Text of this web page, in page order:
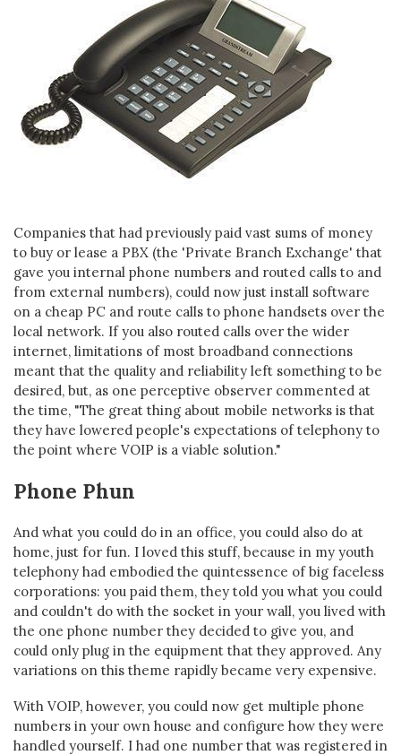
Companies that had previously paid vast sums of money
to buy or lease a PBX (the 'Private Branch Exchange' that
gave you internal phone numbers and routed calls to and
from external numbers), could now just install software
on a cheap PC and route calls to phone handsets over the
local network. If you also routed calls over the wider
internet, limitations of most broadband connections
meant that the quality and reliability left something to be
desired, but, as one perceptive observer commented at
the time, "The great thing about mobile networks is that
they have lowered people's expectations of telephony to
the point where VOIP is a viable solution."
Phone Phun
And what you could do in an office, you could also do at
home, just for fun. I loved this stuff, because in my youth
telephony had embodied the quintessence of big faceless
corporations: you paid them, they told you what you could
and couldn't do with the socket in your wall, you lived with
the one phone number they decided to give you, and
could only plug in the equipment that they approved. Any
variations on this theme rapidly became very expensive.
With VOIP, however, you could now get multiple phone
numbers in your own house and configure how they were
handled yourself. I had one number that was registered in